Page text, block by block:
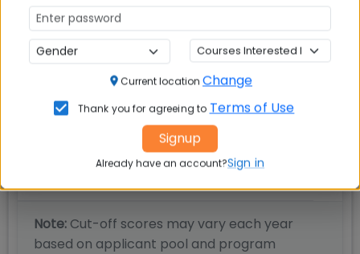
CMAT Percentile
Score
Score 600
Note: Cut-off scores may vary each year
based on applicant pool and program
Current location Change
Thank you for agreeing to Terms of Use
Signup
Already have an account?Sign in